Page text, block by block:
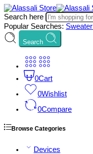
Search here
Popular Searches: Sweater
Search
0Cart
0Wishlist
0Compare
Browse Categories
Devices